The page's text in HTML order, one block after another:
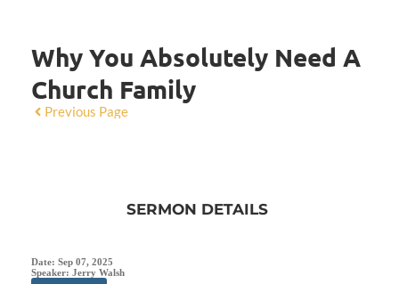
Why You Absolutely Need A
Church Family
Previous Page
SERMON DETAILS
Date: Sep 07, 2025
Speaker: Jerry Walsh